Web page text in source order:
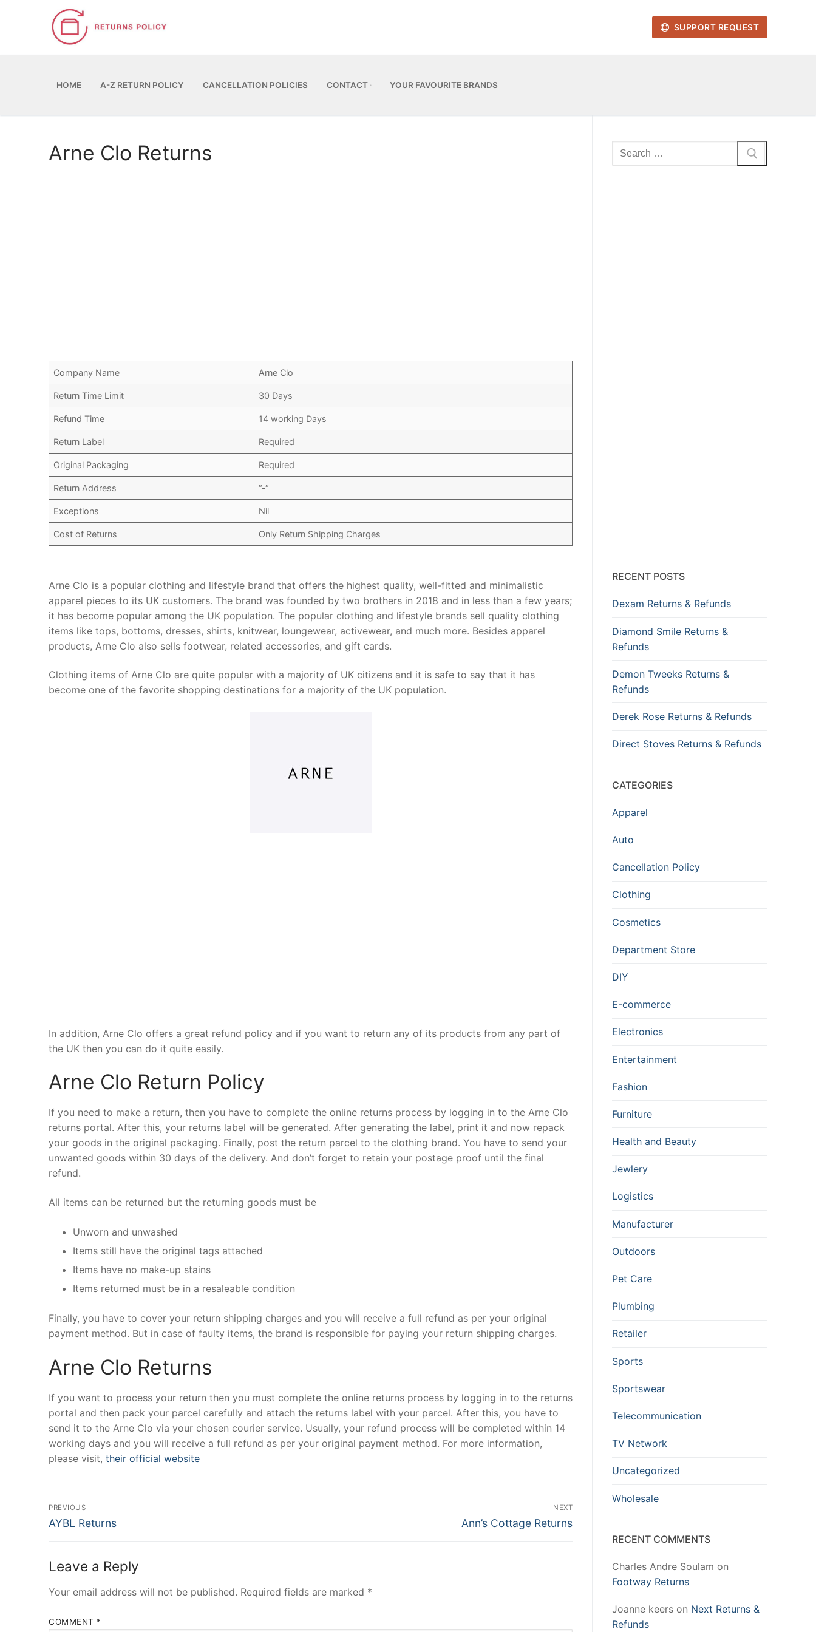
SUPPORT REQUEST
HOME A-Z RETURN POLICY CANCELLATION POLICIES CONTACT YOUR FAVOURITE BRANDS
Arne Clo Returns
Company Name Arne Clo
Return Time Limit 30 Days
Refund Time 14 working Days
Return Label Required
Original Packaging Required
Return Address “-“
Exceptions Nil
Cost of Returns Only Return Shipping Charges
Arne Clo is a popular clothing and lifestyle brand that offers the highest quality, well-fitted and minimalistic
apparel pieces to its UK customers. The brand was founded by two brothers in 2018 and in less than a few years;
it has become popular among the UK population. The popular clothing and lifestyle brands sell quality clothing
items like tops, bottoms, dresses, shirts, knitwear, loungewear, activewear, and much more. Besides apparel
products, Arne Clo also sells footwear, related accessories, and gift cards.
Clothing items of Arne Clo are quite popular with a majority of UK citizens and it is safe to say that it has
become one of the favorite shopping destinations for a majority of the UK population.
In addition, Arne Clo offers a great refund policy and if you want to return any of its products from any part of
the UK then you can do it quite easily.
Arne Clo Return Policy
If you need to make a return, then you have to complete the online returns process by logging in to the Arne Clo
returns portal. After this, your returns label will be generated. After generating the label, print it and now repack
your goods in the original packaging. Finally, post the return parcel to the clothing brand. You have to send your
unwanted goods within 30 days of the delivery. And don’t forget to retain your postage proof until the final
refund.
All items can be returned but the returning goods must be
Unworn and unwashed
Items still have the original tags attached
Items have no make-up stains
Items returned must be in a resaleable condition
Finally, you have to cover your return shipping charges and you will receive a full refund as per your original
payment method. But in case of faulty items, the brand is responsible for paying your return shipping charges.
Arne Clo Returns
If you want to process your return then you must complete the online returns process by logging in to the returns
portal and then pack your parcel carefully and attach the returns label with your parcel. After this, you have to
send it to the Arne Clo via your chosen courier service. Usually, your refund process will be completed within 14
working days and you will receive a full refund as per your original payment method. For more information,
please visit, their official website
Post
navigation
PREVIOUS
Previous
AYBL Returns
NEXT
Next
Ann’s Cottage Returns
Leave a Reply
Your email address will not be published. Required fields are marked *
COMMENT *
Search
for:
RECENT POSTS
Dexam Returns & Refunds
Diamond Smile Returns &
Refunds
Demon Tweeks Returns &
Refunds
Derek Rose Returns & Refunds
Direct Stoves Returns & Refunds
CATEGORIES
Apparel
Auto
Cancellation Policy
Clothing
Cosmetics
Department Store
DIY
E-commerce
Electronics
Entertainment
Fashion
Furniture
Health and Beauty
Jewlery
Logistics
Manufacturer
Outdoors
Pet Care
Plumbing
Retailer
Sports
Sportswear
Telecommunication
TV Network
Uncategorized
Wholesale
RECENT COMMENTS
Charles Andre Soulam on
Footway Returns
Joanne keers on Next Returns &
Refunds